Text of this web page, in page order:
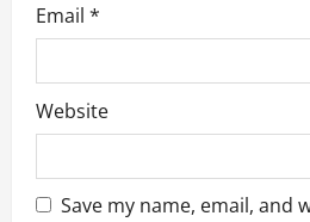
Email *
Website
Save my name, email, and